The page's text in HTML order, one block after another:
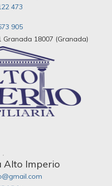
473
905
Granada 18007 (Granada)
Alto Imperio